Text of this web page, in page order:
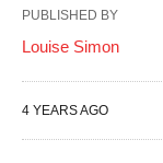
PUBLISHED BY
Louise Simon
4 YEARS AGO